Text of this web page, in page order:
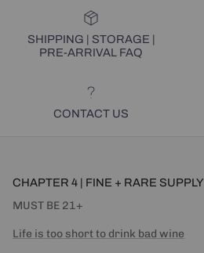
SHIPPING | STORAGE |
PRE-ARRIVAL FAQ
CONTACT US
CHAPTER 4 | FINE + RARE SUPPLY
MUST BE 21+
Life is too short to drink bad wine